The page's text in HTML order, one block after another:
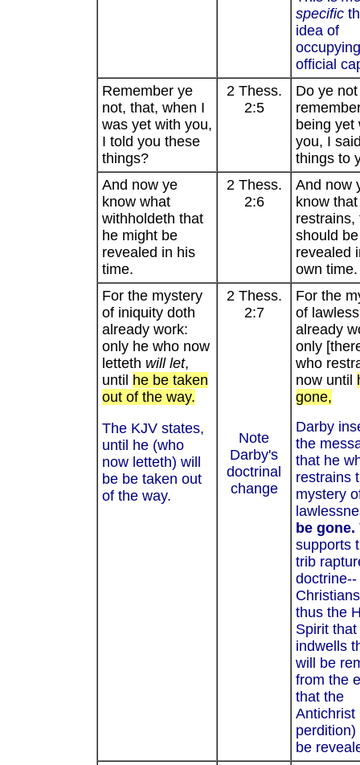
specific
idea of
official
Remember ye
not, that, when I
was yet with you,
I told you these
things?
2 Thess.
2:5
Do ye not
being yet
you, I
things to
And now ye
know what
withholdeth that
he might be
revealed in his
time.
2 Thess.
2:6
And now
know
restrains,
should be
revealed
own time.
For the mystery
of iniquity doth
already work:
only he who now
letteth will let,
until he be taken
out of the way.
The KJV states,
until he (who
now letteth) will
be be taken out
of the way.
2 Thess.
2:7
Note
Darby's
doctrinal
change
For the
of
already
only
who
now until
gone,
Darby
the
that he
restrains
mystery
be gone.
supports
trib
thus the
Spirit that
indwells
will be
from the
that the
Antichrist
perdition)
be